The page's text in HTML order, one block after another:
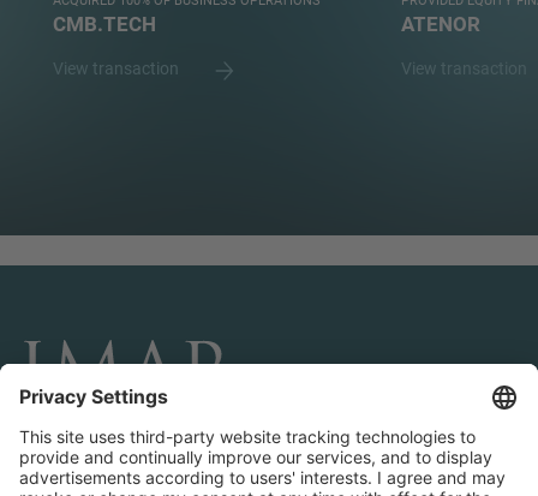
CMB.TECH
View transaction
ATENOR
View transaction
CONNECT AND FOLLOW US